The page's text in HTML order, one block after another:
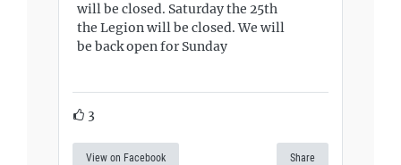
will be closed. Saturday the 25th
the Legion will be closed. We will
be back open for Sunday
3
View on Facebook Share